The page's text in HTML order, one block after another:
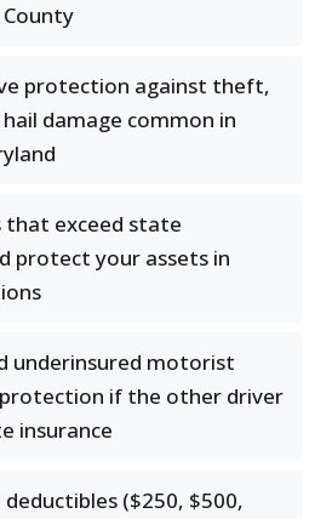
protection against theft,
damage common in
that exceed state
protect your assets in
underinsured motorist
if the other driver
insurance
($250, $500,